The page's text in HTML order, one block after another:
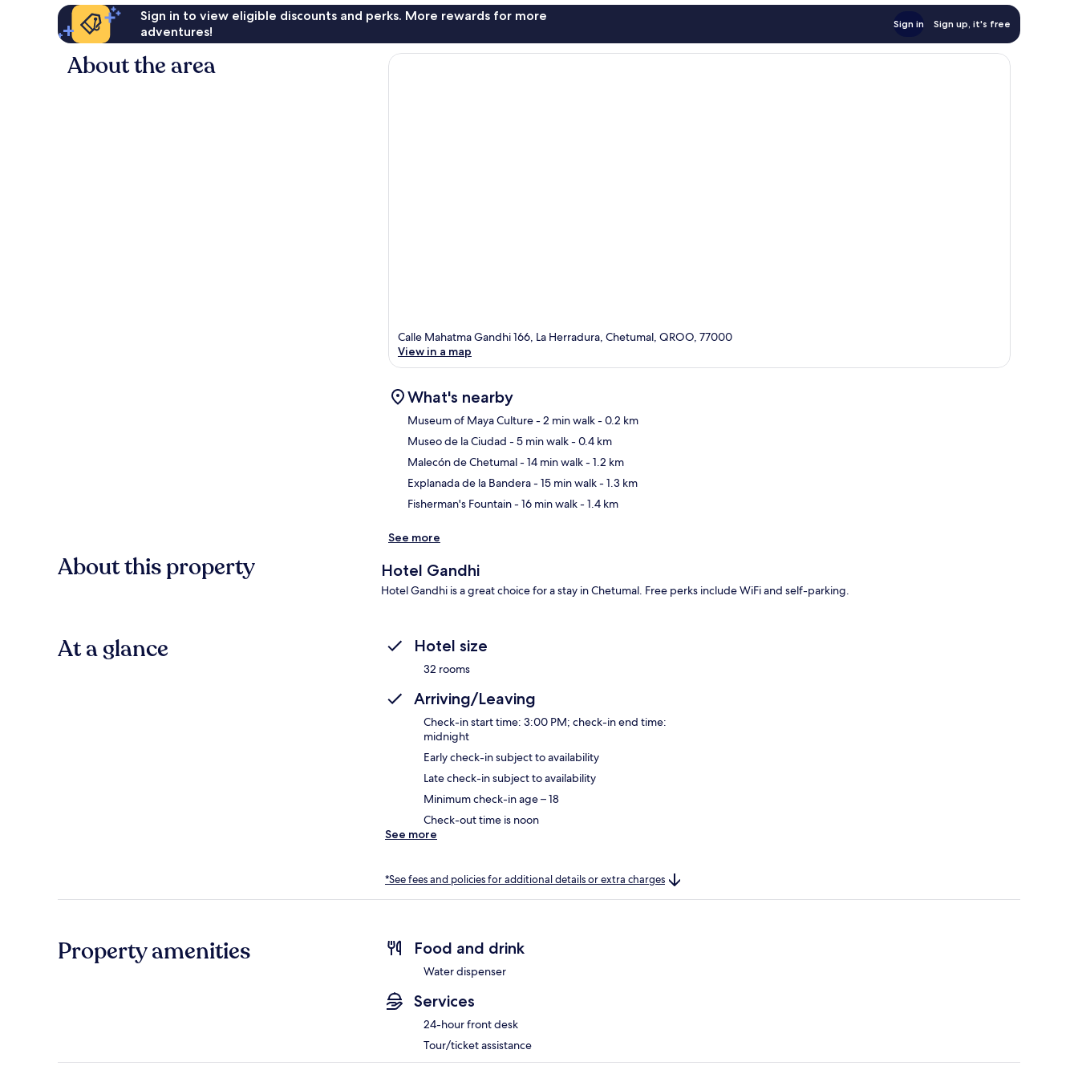
Sign in to view eligible discounts and perks. More rewards for more
adventures!
Sign in Sign up, it's free
About the area
Calle Mahatma Gandhi 166, La Herradura, Chetumal, QROO, 77000
View in a map
What's nearby
Museum of Maya Culture- 2 min walk- 0.2 km
Museo de la Ciudad - 5 min walk- 0.4 km
Malecón de Chetumal- 14 min walk- 1.2 km
Explanada de la Bandera- 15 min walk- 1.3 km
Fisherman's Fountain- 16 min walk- 1.4 km
See more
About this property Hotel Gandhi
Hotel Gandhi is a great choice for a stay in Chetumal. Free perks include WiFi and self-parking.
At a glance Hotel size
32 rooms
Arriving/Leaving
Check-in start time: 3:00 PM; check-in end time:
midnight
Early check-in subject to availability
Late check-in subject to availability
Minimum check-in age – 18
Check-out time is noon
See more
*See fees and policies for additional details or extra charges
Property amenities Food and drink
Water dispenser
Services
24-hour front desk
Tour/ticket assistance